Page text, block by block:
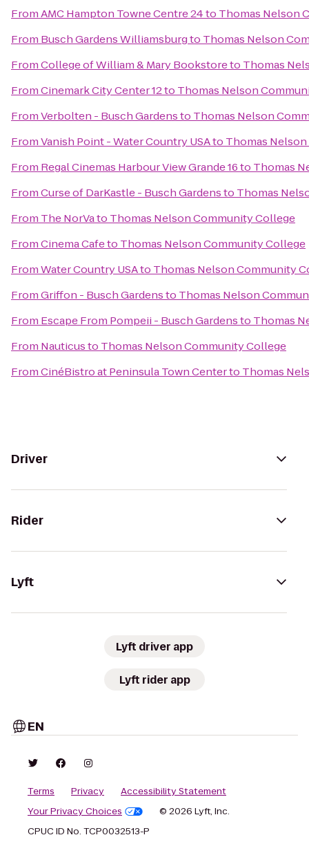
FromAMC Hampton Towne Centre 24to Thomas Nelson
From Busch Gardens Williamsburgto Thomas Nelson
FromCollege of William & Mary Bookstoreto Thomas
FromCinemark City Center 12to Thomas Nelson
FromVerbolten - Busch Gardensto Thomas Nelson
FromVanish Point - Water Country USAto Thomas
From Regal Cinemas Harbour View Grande 16to Thomas
FromCurse of DarKastle - Busch Gardensto Thomas
From The NorVato Thomas Nelson Community College
FromCinema Cafeto Thomas Nelson Community College
FromWater Country USAto Thomas Nelson Community
FromGriffon - Busch Gardensto Thomas Nelson
From Escape From Pompeii - Busch Gardensto Thomas
From Nauticusto Thomas Nelson Community College
FromCinéBistro at Peninsula Town Centerto Thomas
Driver
Rider
Lyft
Lyft driver app
Lyft rider app
EN
Terms Privacy
Accessibility Statement
Your Privacy Choices
© 2026 Lyft, Inc.
CPUC ID No. TCP0032513-P